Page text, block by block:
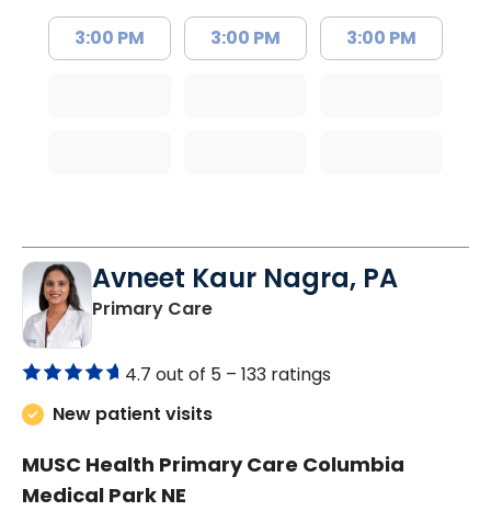
3:00 PM 3:00 PM 3:00 PM
Avneet Kaur Nagra, PA
Primary Carein Columbia, SC
4.7 out of 5 – 133 ratings
New patient visits
MUSC Health Primary Care Columbia
Medical Park NE